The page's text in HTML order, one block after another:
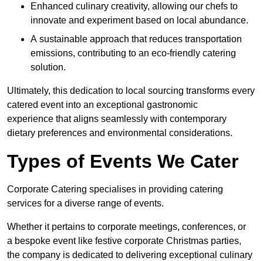
Enhanced culinary creativity, allowing our chefs to
innovate and experiment based on local abundance.
A sustainable approach that reduces transportation
emissions, contributing to an eco-friendly catering
solution.
Ultimately, this dedication to local sourcing transforms every
catered event into an exceptional gastronomic
experience that aligns seamlessly with contemporary
dietary preferences and environmental considerations.
Types of Events We Cater
Corporate Catering specialises in providing catering
services for a diverse range of events.
Whether it pertains to corporate meetings, conferences, or
a bespoke event like festive corporate Christmas parties,
the company is dedicated to delivering exceptional culinary